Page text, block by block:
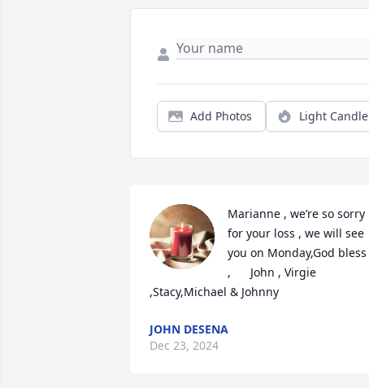
Add Photos Light Candle
Marianne , we’re so sorry
for your loss , we will see
you on Monday,God bless
,      John , Virgie
,Stacy,Michael & Johnny
JOHN DESENA
Dec 23, 2024